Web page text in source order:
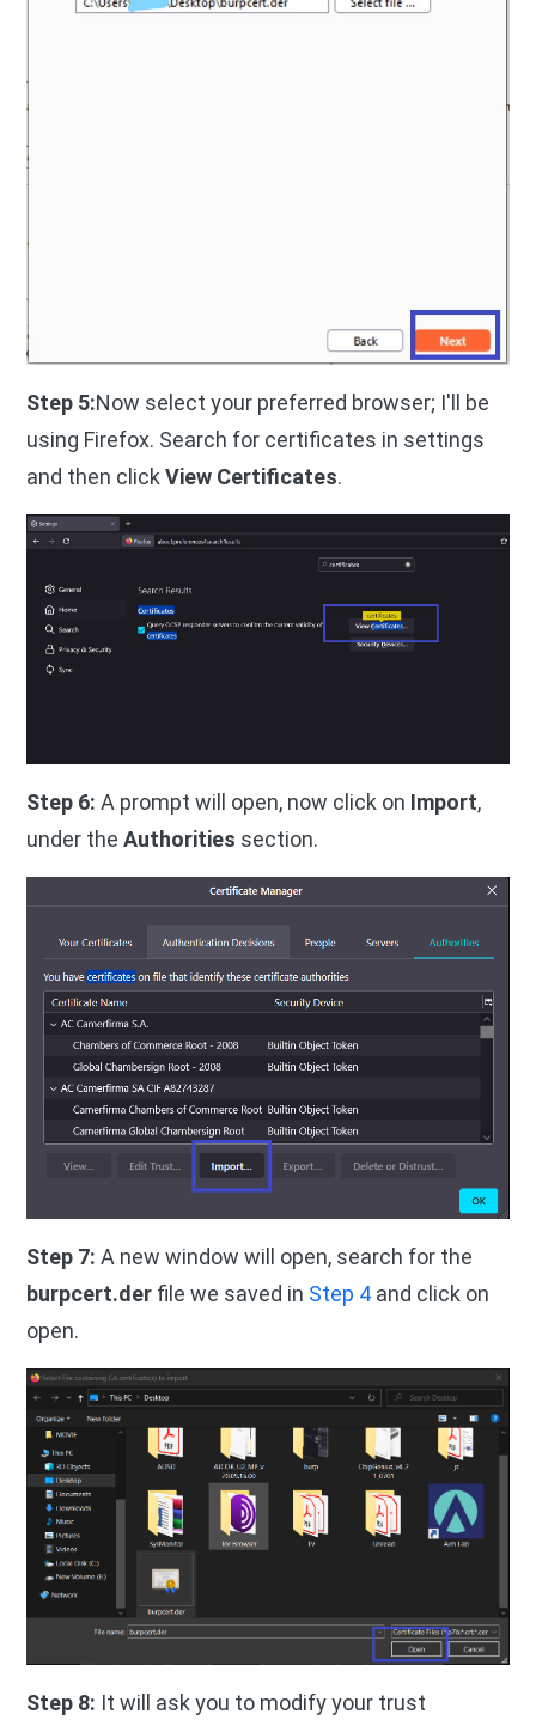
Step 5:Now select your preferred browser; I'll be
using Firefox. Search for certificates in settings
and then clickView Certificates.
Step 6: A prompt will open, now click on Import,
under the Authorities section.
Step 7: A new window will open, search for the
burpcert.der file we saved in Step 4 and click on
open.
Step 8: It will ask you to modify your trust